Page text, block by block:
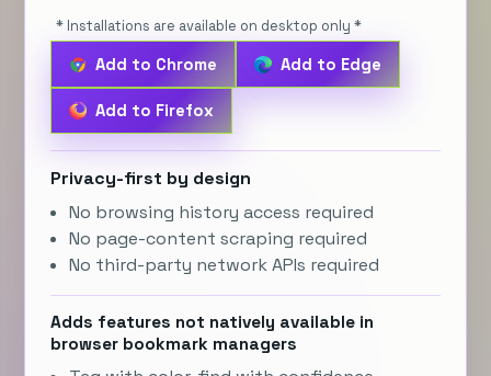
* Installations are available on desktop only *
Add to Chrome Add to Edge
Add to Firefox
Privacy-first by design
No browsing history access required
No page-content scraping required
No third-party network APIs required
Adds features not natively available in
browser bookmark managers